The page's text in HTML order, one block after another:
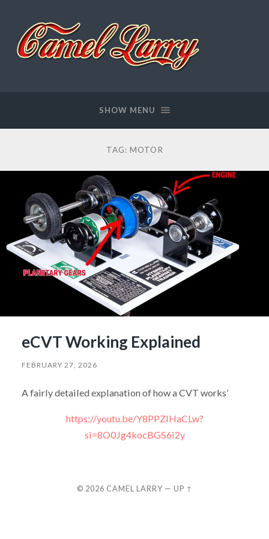
SHOW MENU
TAG: MOTOR
eCVT Working Explained
FEBRUARY 27, 2026
A fairly detailed explanation of how a CVT works’
https://youtu.be/Y8PPZIHaCLw?
si=8O0Jg4kocBGS6i2y
© 2026 CAMEL LARRY — UP ↑